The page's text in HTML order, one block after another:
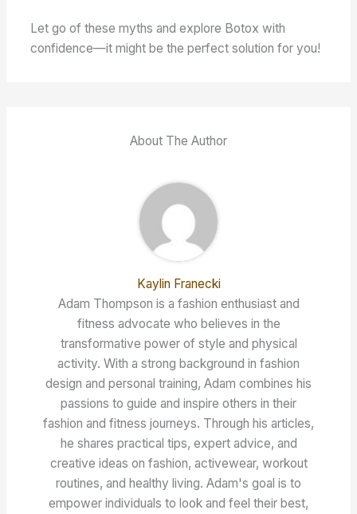
Let go of these myths and explore Botox with
confidence—it might be the perfect solution for you!
About The Author
Kaylin Franecki
Adam Thompson is a fashion enthusiast and
fitness advocate who believes in the
transformative power of style and physical
activity. With a strong background in fashion
design and personal training, Adam combines his
passions to guide and inspire others in their
fashion and fitness journeys. Through his articles,
he shares practical tips, expert advice, and
creative ideas on fashion, activewear, workout
routines, and healthy living. Adam's goal is to
empower individuals to look and feel their best,